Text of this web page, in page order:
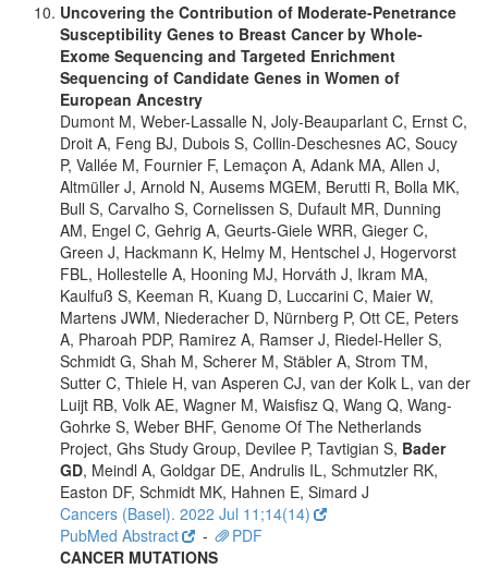
Uncovering the Contribution of Moderate-Penetrance
Susceptibility Genes to Breast Cancer by Whole-
Exome Sequencing and Targeted Enrichment
Sequencing of Candidate Genes in Women of
European Ancestry
Dumont M, Weber-Lassalle N, Joly-Beauparlant C, Ernst C,
Droit A, Feng BJ, Dubois S, Collin-Deschesnes AC, Soucy
P, Vallée M, Fournier F, Lemaçon A, Adank MA, Allen J,
Altmüller J, Arnold N, Ausems MGEM, Berutti R, Bolla MK,
Bull S, Carvalho S, Cornelissen S, Dufault MR, Dunning
AM, Engel C, Gehrig A, Geurts-Giele WRR, Gieger C,
Green J, Hackmann K, Helmy M, Hentschel J, Hogervorst
FBL, Hollestelle A, Hooning MJ, Horváth J, Ikram MA,
Kaulfuß S, Keeman R, Kuang D, Luccarini C, Maier W,
Martens JWM, Niederacher D, Nürnberg P, Ott CE, Peters
A, Pharoah PDP, Ramirez A, Ramser J, Riedel-Heller S,
Schmidt G, Shah M, Scherer M, Stäbler A, Strom TM,
Sutter C, Thiele H, van Asperen CJ, van der Kolk L, van der
Luijt RB, Volk AE, Wagner M, Waisfisz Q, Wang Q, Wang-
Gohrke S, Weber BHF, Genome Of The Netherlands
Project, Ghs Study Group, Devilee P, Tavtigian S, Bader
GD, Meindl A, Goldgar DE, Andrulis IL, Schmutzler RK,
Easton DF, Schmidt MK, Hahnen E, Simard J
Cancers (Basel). 2022 Jul 11;14(14)
PubMed Abstract
-
PDF
CANCER MUTATIONS